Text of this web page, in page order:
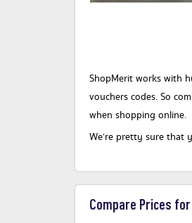
ShopMerit works with
vouchers codes. So
when shopping online.
We’re pretty sure that
Compare Prices